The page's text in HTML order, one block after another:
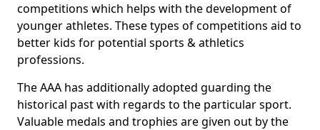
competitions which helps with the development of
younger athletes. These types of competitions aid to
better kids for potential sports & athletics
professions.
The AAA has additionally adopted guarding the
historical past with regards to the particular sport.
Valuable medals and trophies are given out by the